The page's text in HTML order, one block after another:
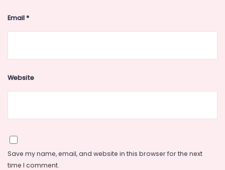
Email*
Website
Save my name, email, and website in this browser for the next
time I comment.